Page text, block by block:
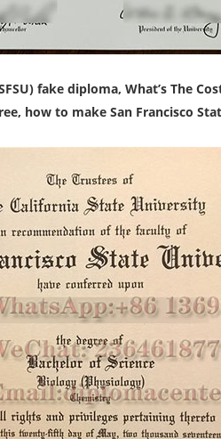
fake diploma, What’s The
how to make San Francisco